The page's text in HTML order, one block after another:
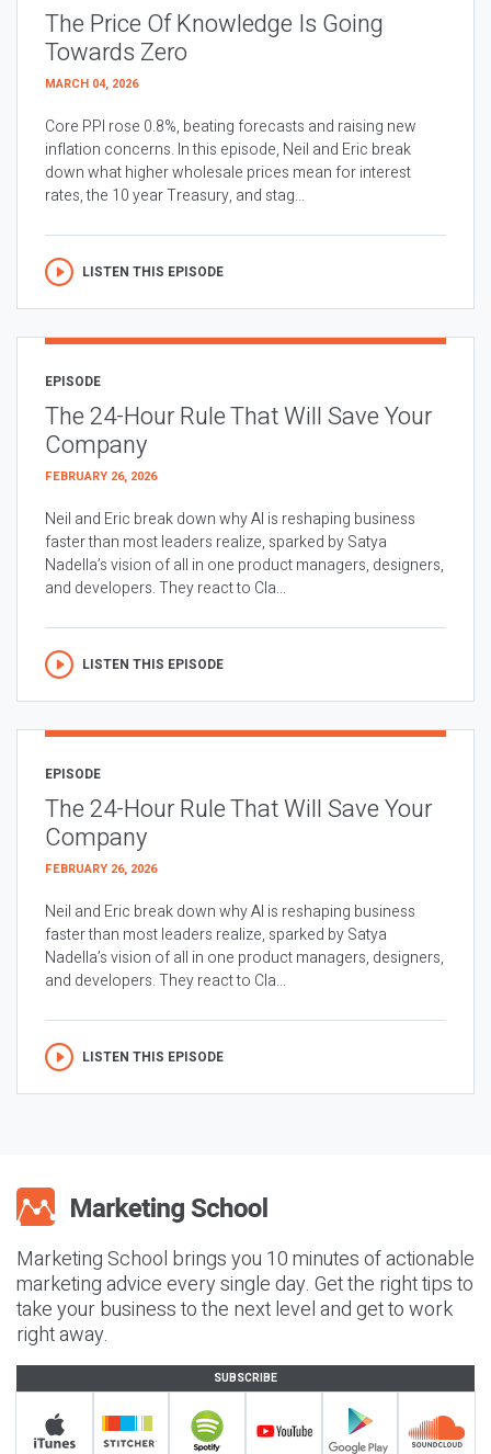
The Price Of Knowledge Is Going
Towards Zero
MARCH 04, 2026
Core PPI rose 0.8%, beating forecasts and raising new
inflation concerns. In this episode, Neil and Eric break
down what higher wholesale prices mean for interest
rates, the 10 year Treasury, and stag...
LISTEN THIS EPISODE
EPISODE
The 24-Hour Rule That Will Save Your
Company
FEBRUARY 26, 2026
Neil and Eric break down why AI is reshaping business
faster than most leaders realize, sparked by Satya
Nadella’s vision of all in one product managers, designers,
and developers. They react to Cla...
LISTEN THIS EPISODE
EPISODE
The 24-Hour Rule That Will Save Your
Company
FEBRUARY 26, 2026
Neil and Eric break down why AI is reshaping business
faster than most leaders realize, sparked by Satya
Nadella’s vision of all in one product managers, designers,
and developers. They react to Cla...
LISTEN THIS EPISODE
Marketing School brings you 10 minutes of actionable
marketing advice every single day. Get the right tips to
take your business to the next level and get to work
right away.
SUBSCRIBE